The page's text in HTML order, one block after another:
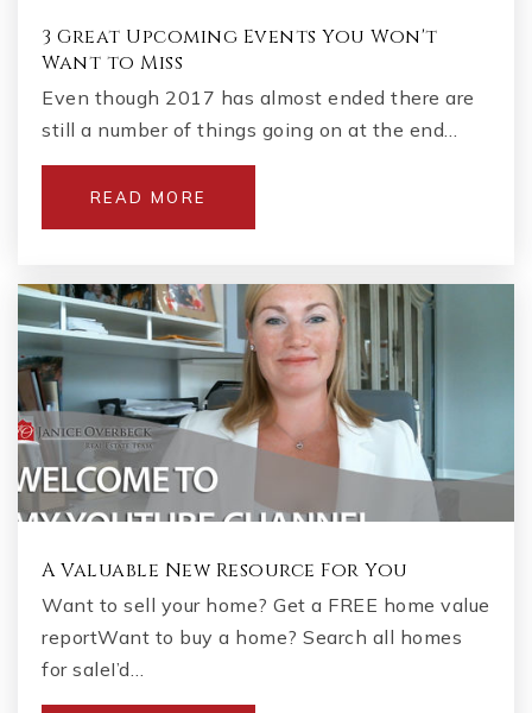
3 Great Upcoming Events You Won't
Want to Miss
Even though 2017 has almost ended there are
still a number of things going on at the end…
READ MORE
A Valuable New Resource For You
Want to sell your home? Get a FREE home value
reportWant to buy a home? Search all homes
for saleI’d…